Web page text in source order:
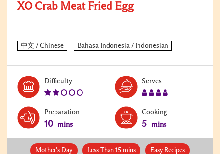
XO Crab Meat Fried Egg
DifficultyLevel:
Serves
Preparation
10 mins
Cooking
5 mins
Mother's Day Less Than 15 mins Easy Recipes